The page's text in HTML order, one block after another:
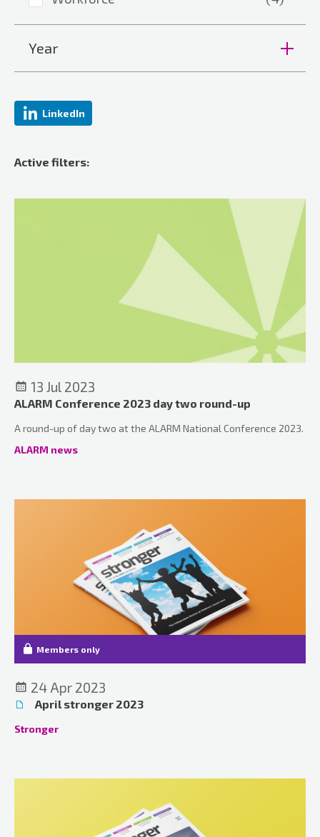
Year
LinkedIn
Active filters:
13 Jul 2023
ALARM Conference 2023 day two round-up
A round-up of day two at the ALARM National Conference 2023.
ALARM news
Members only
24 Apr 2023
April stronger 2023
Stronger